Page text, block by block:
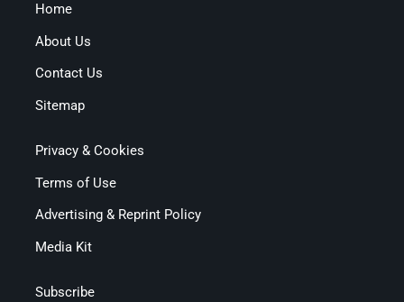
Home
About Us
Contact Us
Sitemap
Privacy & Cookies
Terms of Use
Advertising & Reprint Policy
Media Kit
Subscribe